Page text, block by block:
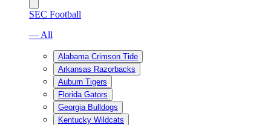
SEC Football
— All
Alabama Crimson Tide
Arkansas Razorbacks
Auburn Tigers
Florida Gators
Georgia Bulldogs
Kentucky Wildcats